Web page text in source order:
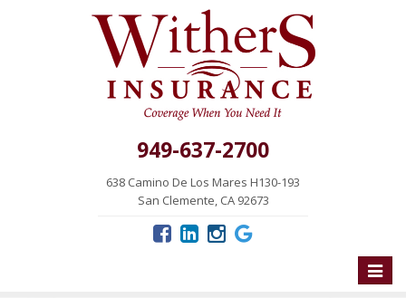
949-637-2700
638 Camino De Los Mares H130-193
San Clemente, CA 92673
Toggle